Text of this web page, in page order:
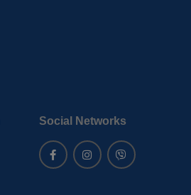
Social Networks